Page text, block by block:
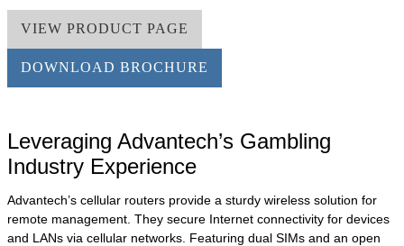
VIEW PRODUCT PAGE
DOWNLOAD BROCHURE
Leveraging Advantech’s Gambling
Industry Experience
Advantech’s cellular routers provide a sturdy wireless solution for
remote management. They secure Internet connectivity for devices
and LANs via cellular networks. Featuring dual SIMs and an open